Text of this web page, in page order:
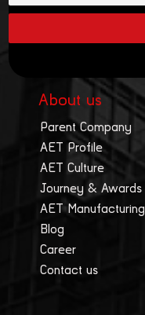
About us
Parent Company
AET Profile
AET Culture
Journey & Awards
AET Manufacturing
Blog
Career
Contact us